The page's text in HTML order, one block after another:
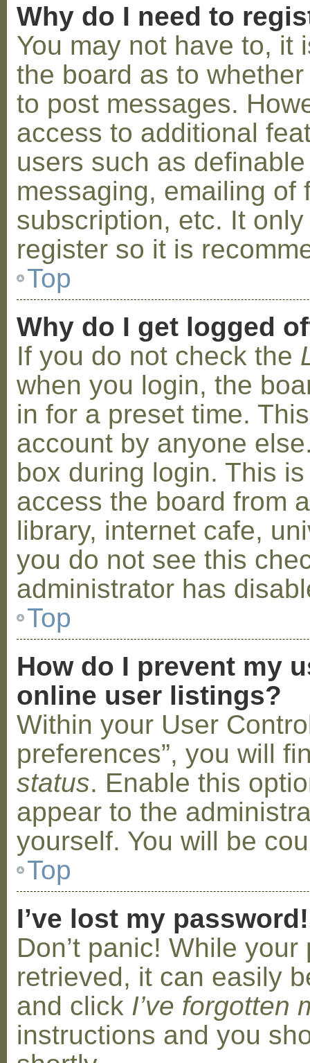
Why do I need to
You may not have to, it
the board as to
to post messages.
access to additional
users such as
messaging, emailing of
subscription, etc. It
register so it is
Top
Why do I get logged
If you do not check the
when you login, the
in for a preset time.
account by anyone
box during login. This
access the board from
library, internet cafe,
you do not see this
administrator has
Top
How do I prevent my
online user listings?
Within your User
preferences”, you will
status. Enable this
appear to the
yourself. You will be
Top
I’ve lost my password!
Don’t panic! While
retrieved, it can easily
and click I’ve forgotten
instructions and you